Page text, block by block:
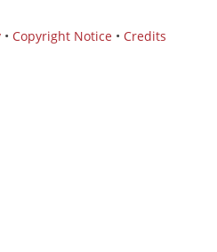
• Copyright Notice • Credits